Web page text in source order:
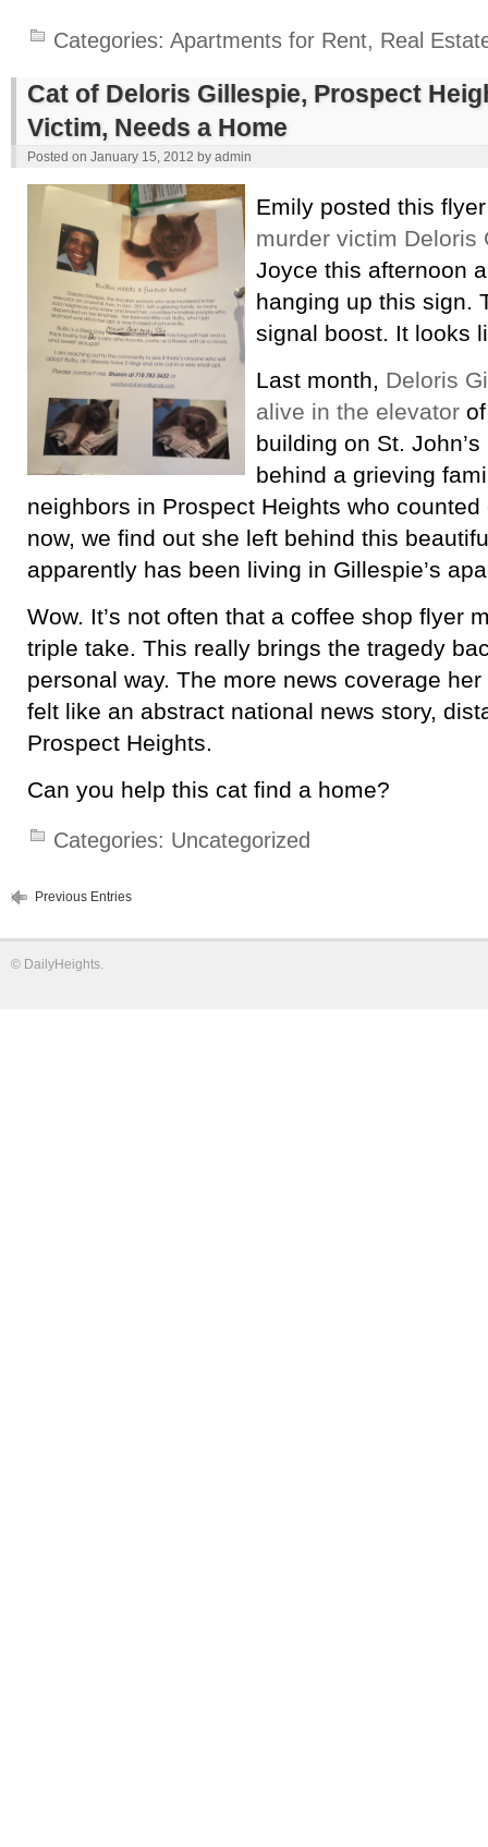
Categories: Apartments for Rent, Real
Cat of Deloris Gillespie, Prospect
Victim, Needs a Home
Posted on January 15, 2012 by admin
Emily posted this
murder victim Deloris
Joyce this afternoon
hanging up this sign.
signal boost. It looks
Last month, Deloris
alive in the elevator
building on St.
behind a grieving
neighbors in Prospect Heights who
now, we find out she left behind this
apparently has been living in Gillespie’s
Wow. It’s not often that a coffee shop flyer
triple take. This really brings the tragedy
personal way. The more news coverage
felt like an abstract national news story,
Prospect Heights.
Can you help this cat find a home?
Categories: Uncategorized
Previous Entries
© DailyHeights.